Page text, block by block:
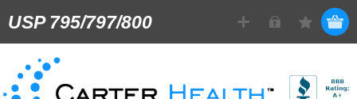
USP 795/797/800